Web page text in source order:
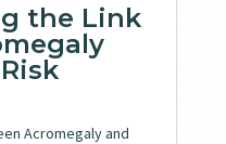
the Link
Acromegaly and